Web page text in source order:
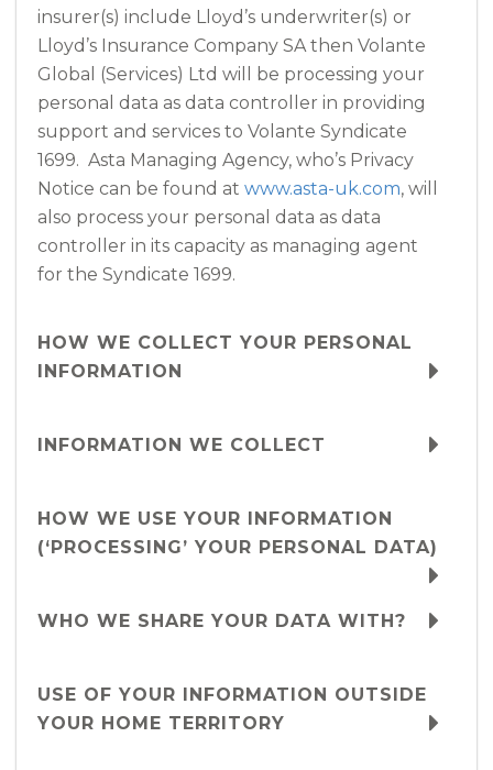
insurer(s) include Lloyd’s underwriter(s) or
Lloyd’s Insurance Company SA then Volante
Global (Services) Ltd will be processing your
personal data as data controller in providing
support and services to Volante Syndicate
1699. Asta Managing Agency, who’s Privacy
Notice can be found at www.asta-uk.com, will
also process your personal data as data
controller in its capacity as managing agent
for the Syndicate 1699.
HOW WE COLLECT YOUR PERSONAL
INFORMATION
INFORMATION WE COLLECT
HOW WE USE YOUR INFORMATION
(‘PROCESSING’ YOUR PERSONAL DATA)
WHO WE SHARE YOUR DATA WITH?
USE OF YOUR INFORMATION OUTSIDE
YOUR HOME TERRITORY